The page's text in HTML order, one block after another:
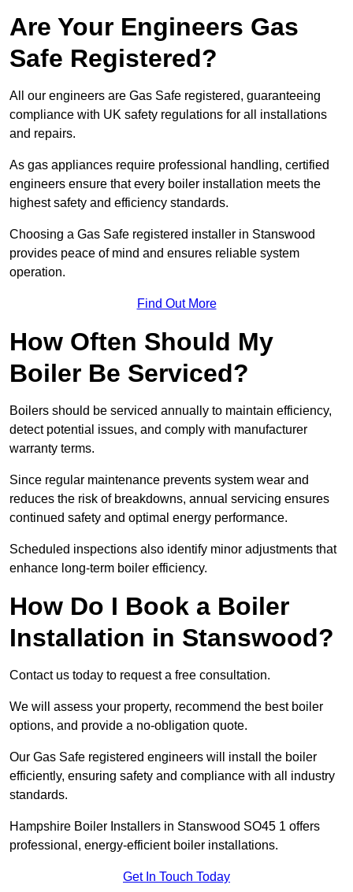
Are Your Engineers Gas
Safe Registered?
All our engineers are Gas Safe registered, guaranteeing
compliance with UK safety regulations for all installations
and repairs.
As gas appliances require professional handling, certified
engineers ensure that every boiler installation meets the
highest safety and efficiency standards.
Choosing a Gas Safe registered installer in Stanswood
provides peace of mind and ensures reliable system
operation.
Find Out More
How Often Should My
Boiler Be Serviced?
Boilers should be serviced annually to maintain efficiency,
detect potential issues, and comply with manufacturer
warranty terms.
Since regular maintenance prevents system wear and
reduces the risk of breakdowns, annual servicing ensures
continued safety and optimal energy performance.
Scheduled inspections also identify minor adjustments that
enhance long-term boiler efficiency.
How Do I Book a Boiler
Installation in Stanswood?
Contact us today to request a free consultation.
We will assess your property, recommend the best boiler
options, and provide a no-obligation quote.
Our Gas Safe registered engineers will install the boiler
efficiently, ensuring safety and compliance with all industry
standards.
Hampshire Boiler Installers in Stanswood SO45 1 offers
professional, energy-efficient boiler installations.
Get In Touch Today